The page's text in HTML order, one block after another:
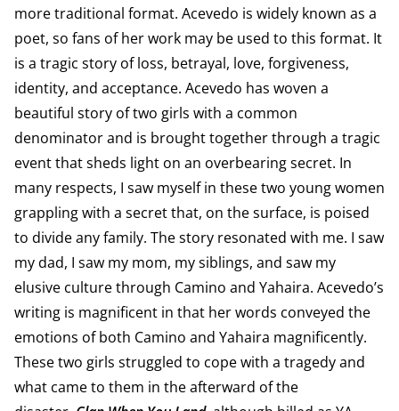
more traditional format. Acevedo is widely known as a
poet, so fans of her work may be used to this format. It
is a tragic story of loss, betrayal, love, forgiveness,
identity, and acceptance. Acevedo has woven a
beautiful story of two girls with a common
denominator and is brought together through a tragic
event that sheds light on an overbearing secret. In
many respects, I saw myself in these two young women
grappling with a secret that, on the surface, is poised
to divide any family. The story resonated with me. I saw
my dad, I saw my mom, my siblings, and saw my
elusive culture through Camino and Yahaira. Acevedo’s
writing is magnificent in that her words conveyed the
emotions of both Camino and Yahaira magnificently.
These two girls struggled to cope with a tragedy and
what came to them in the afterward of the